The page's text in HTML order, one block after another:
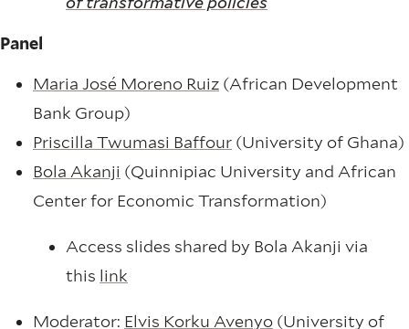
Panel
Maria José Moreno Ruiz (African Development
Bank Group)
Priscilla Twumasi Baffour (University of Ghana)
Bola Akanji (Quinnipiac University and African
Center for Economic Transformation)
Access slides shared by Bola Akanji via
this link
Moderator: Elvis Korku Avenyo (University of